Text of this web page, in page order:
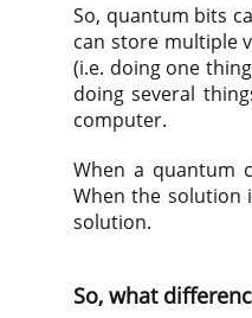
So, quantum bits
can store multiple
(i.e. doing one
doing several
computer.
When a quantum
When the solution
solution.
So, what